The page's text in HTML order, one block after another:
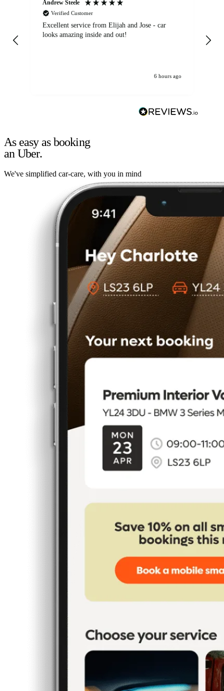
Andrew Steele
Verified Customer
Excellent service from Elijah and Jose - car
looks amazing inside and out!
6 hours ago
As easy as booking
an Uber.
We've simplified car-care, with you in mind